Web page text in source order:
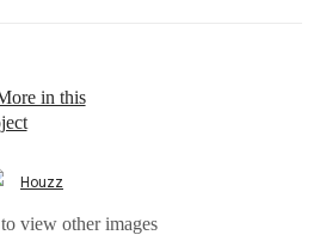
in this
Houzz
view other images